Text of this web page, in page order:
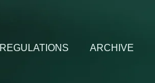
REGULATIONS ARCHIVE